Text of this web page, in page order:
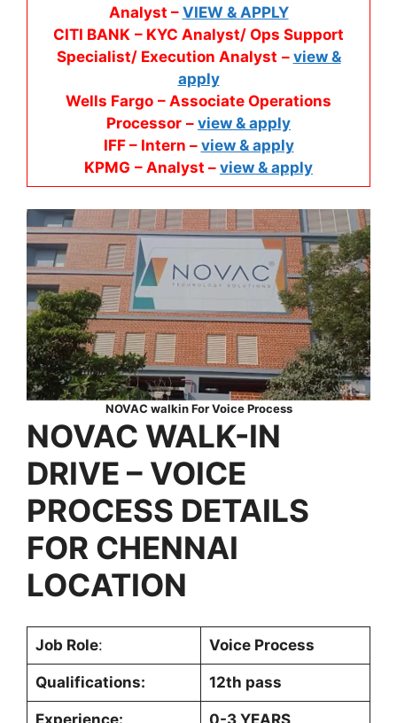
Analyst – VIEW & APPLY
CITI BANK – KYC Analyst/ Ops Support
Specialist/ Execution Analyst – view &
apply
Wells Fargo – Associate Operations
Processor – view & apply
IFF – Intern – view & apply
KPMG – Analyst – view & apply
NOVAC walkin For Voice Process
NOVAC WALK-IN
DRIVE – VOICE
PROCESS DETAILS
FOR CHENNAI
LOCATION
Job Role: Voice Process
Qualifications: 12th pass
Experience: 0-3 YEARS